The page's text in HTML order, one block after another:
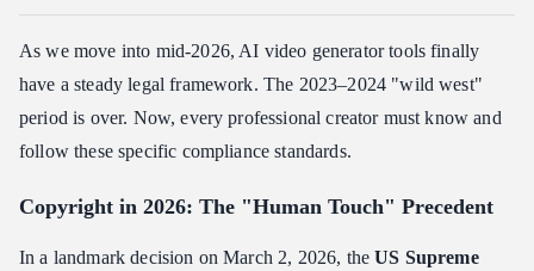
As we move into mid-2026, AI video generator tools finally
have a steady legal framework. The 2023–2024 "wild west"
period is over. Now, every professional creator must know and
follow these specific compliance standards.
Copyright in 2026: The "Human Touch" Precedent
In a landmark decision on March 2, 2026, theUS Supreme